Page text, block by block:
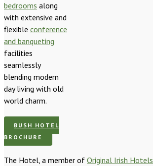
bedrooms along
with extensive and
flexible conference
and banqueting
facilities
seamlessly
blending modern
day living with old
world charm.
BUSH HOTEL
BROCHURE
The Hotel, a member of Original Irish Hotels